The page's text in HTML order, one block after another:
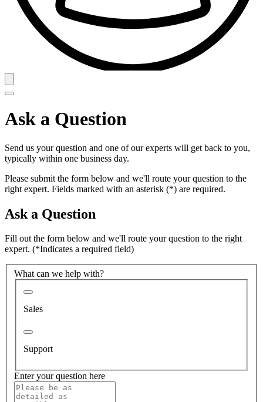
Ask a Question
Send us your question and one of our experts will get back to you,
typically within one business day.
Please submit the form below and we'll route your question to the
right expert. Fields marked with an asterisk (*) are required.
Ask a Question
Fill out the form below and we'll route your question to the right
expert. (*Indicates a required field)
What can we help with?
Sales
Support
Enter your question here